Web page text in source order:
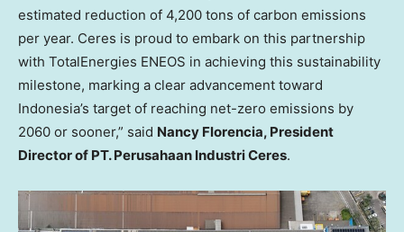
estimated reduction of 4,200 tons of carbon emissions
per year. Ceres is proud to embark on this partnership
with TotalEnergies ENEOS in achieving this sustainability
milestone, marking a clear advancement toward
Indonesia’s target of reaching net-zero emissions by
2060 or sooner,” said Nancy Florencia, President
Director of PT. Perusahaan Industri Ceres.